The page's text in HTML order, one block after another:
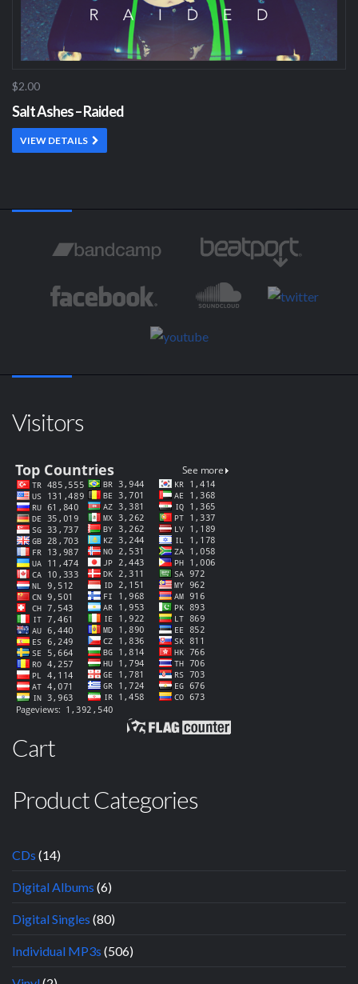
$2.00
Salt Ashes – Raided
VIEW DETAILS
Visitors
Cart
Product Categories
CDs (14)
Digital Albums (6)
Digital Singles (80)
Individual MP3s (506)